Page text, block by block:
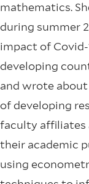
mathematics.
during summer
impact of
developing
and wrote
of developing
faculty affiliates
their academic
using